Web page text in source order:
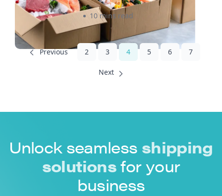
Rizwan Datoo 10 mins read
2 3 4 5 6 7
Unlock seamless shipping
solutionsfor your
business